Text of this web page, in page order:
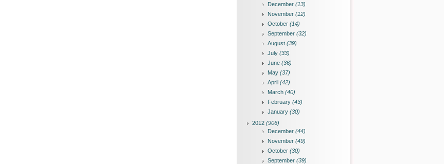
December (13)
November (12)
October (14)
September (32)
August (39)
July (33)
June (36)
May (37)
April (42)
March (40)
February (43)
January (30)
2012 (906)
December (44)
November (49)
October (30)
September (39)